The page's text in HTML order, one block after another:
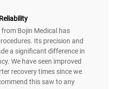
Bojin Medical has
Its precision and
a significant difference in
We have seen improved
recovery times since we
this saw to any